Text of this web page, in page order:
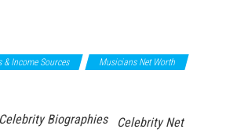
& Income Sources
Musicians Net Worth
Celebrity Biographies
Celebrity Net